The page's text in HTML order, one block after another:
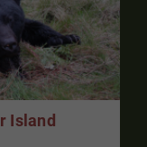
Island